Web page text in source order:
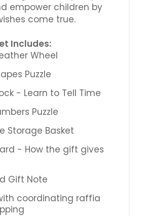
empower children by
come true.
Includes:
Wheel
Puzzle
- Learn to Tell Time
Puzzle
Storage Basket
- How the gift gives
Gift Note
coordinating raffia